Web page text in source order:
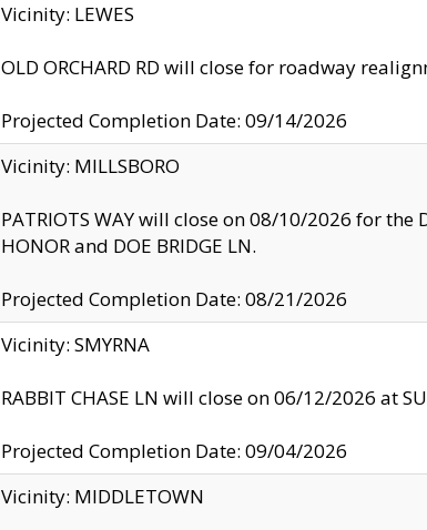
Vicinity: LEWES
OLD ORCHARD RD will close for roadway
Projected Completion Date: 09/14/2026
Vicinity: MILLSBORO
PATRIOTS WAY will close on 08/10/2026 for
HONOR and DOE BRIDGE LN.
Projected Completion Date: 08/21/2026
Vicinity: SMYRNA
RABBIT CHASE LN will close on 06/12/2026 at
Projected Completion Date: 09/04/2026
Vicinity: MIDDLETOWN